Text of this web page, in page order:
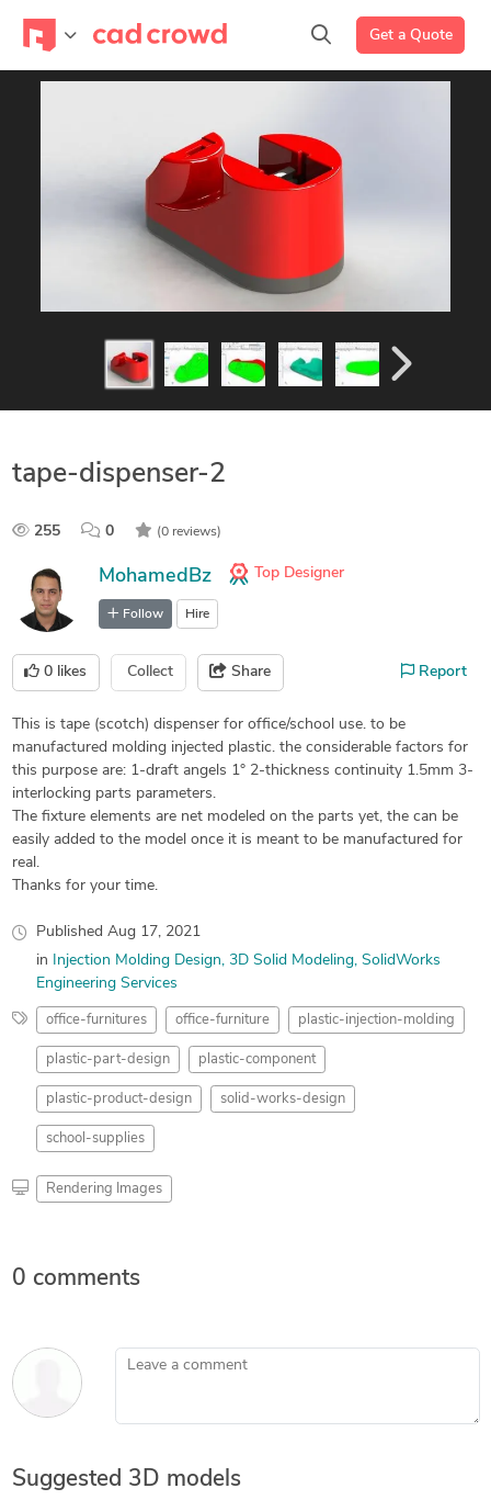
Get a Quote
tape-dispenser-2
255 0 (0 reviews)
MohamedBz Top Designer
Follow Hire
0 likes Collect Share Report
This is tape (scotch) dispenser for office/school use. to be
manufactured molding injected plastic. the considerable factors for
this purpose are: 1-draft angels 1° 2-thickness continuity 1.5mm 3-
interlocking parts parameters.
The fixture elements are net modeled on the parts yet, the can be
easily added to the model once it is meant to be manufactured for
real.
Thanks for your time.
Published Aug 17, 2021
in
Injection Molding Design 3D Solid Modeling SolidWorks
Engineering Services
office-furnitures office-furniture plastic-injection-molding
plastic-part-design plastic-component
plastic-product-design solid-works-design
school-supplies
Rendering Images
0 comments
Leave a comment
Suggested 3D models